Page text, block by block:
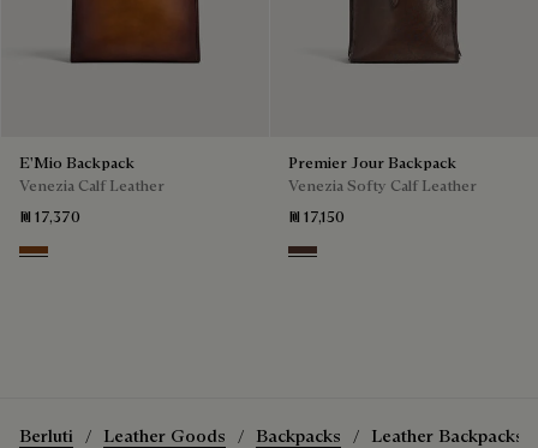
E'Mio Backpack
Venezia Calf Leather
₪ 17,370
Cacao Intenso
Premier Jour Backpack
Venezia Softy Calf Leather
₪ 17,150
Soft Brown
Berluti Leather Goods Backpacks Leather Backpacks